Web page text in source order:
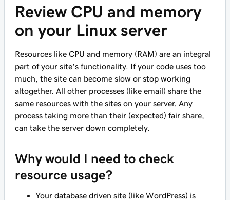
Review CPU and memory
on your Linux server
Resources like CPU and memory (RAM) are an integral
part of your site's functionality. If your code uses too
much, the site can become slow or stop working
altogether. All other processes (like email) share the
same resources with the sites on your server. Any
process taking more than their (expected) fair share,
can take the server down completely.
Why would I need to check
resource usage?
Your database driven site (like WordPress) is